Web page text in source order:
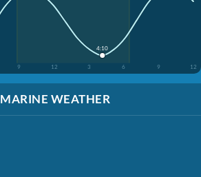
9 12 3 6 9 12
4:10
MARINE WEATHER